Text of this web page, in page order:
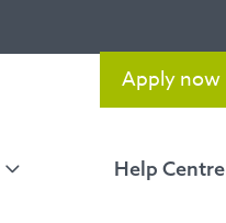
Help Centre
Apply now